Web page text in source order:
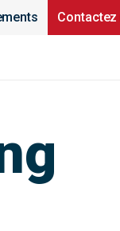
Contactez